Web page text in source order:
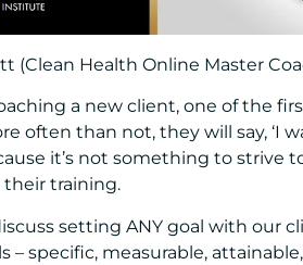
(Clean Health Online Master
a new client, one of the
often than not, they will say, ‘I
it’s not something to strive
their training.
setting ANY goal with our
– specific, measurable,